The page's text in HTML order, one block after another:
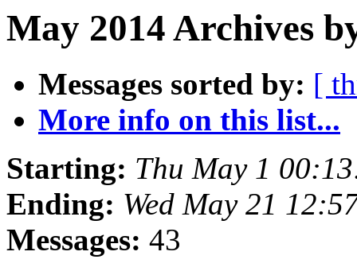
May 2014 Archives
Messages sorted by: [
More info on this list...
Starting: Thu May 1
Ending: Wed May 21
Messages: 43